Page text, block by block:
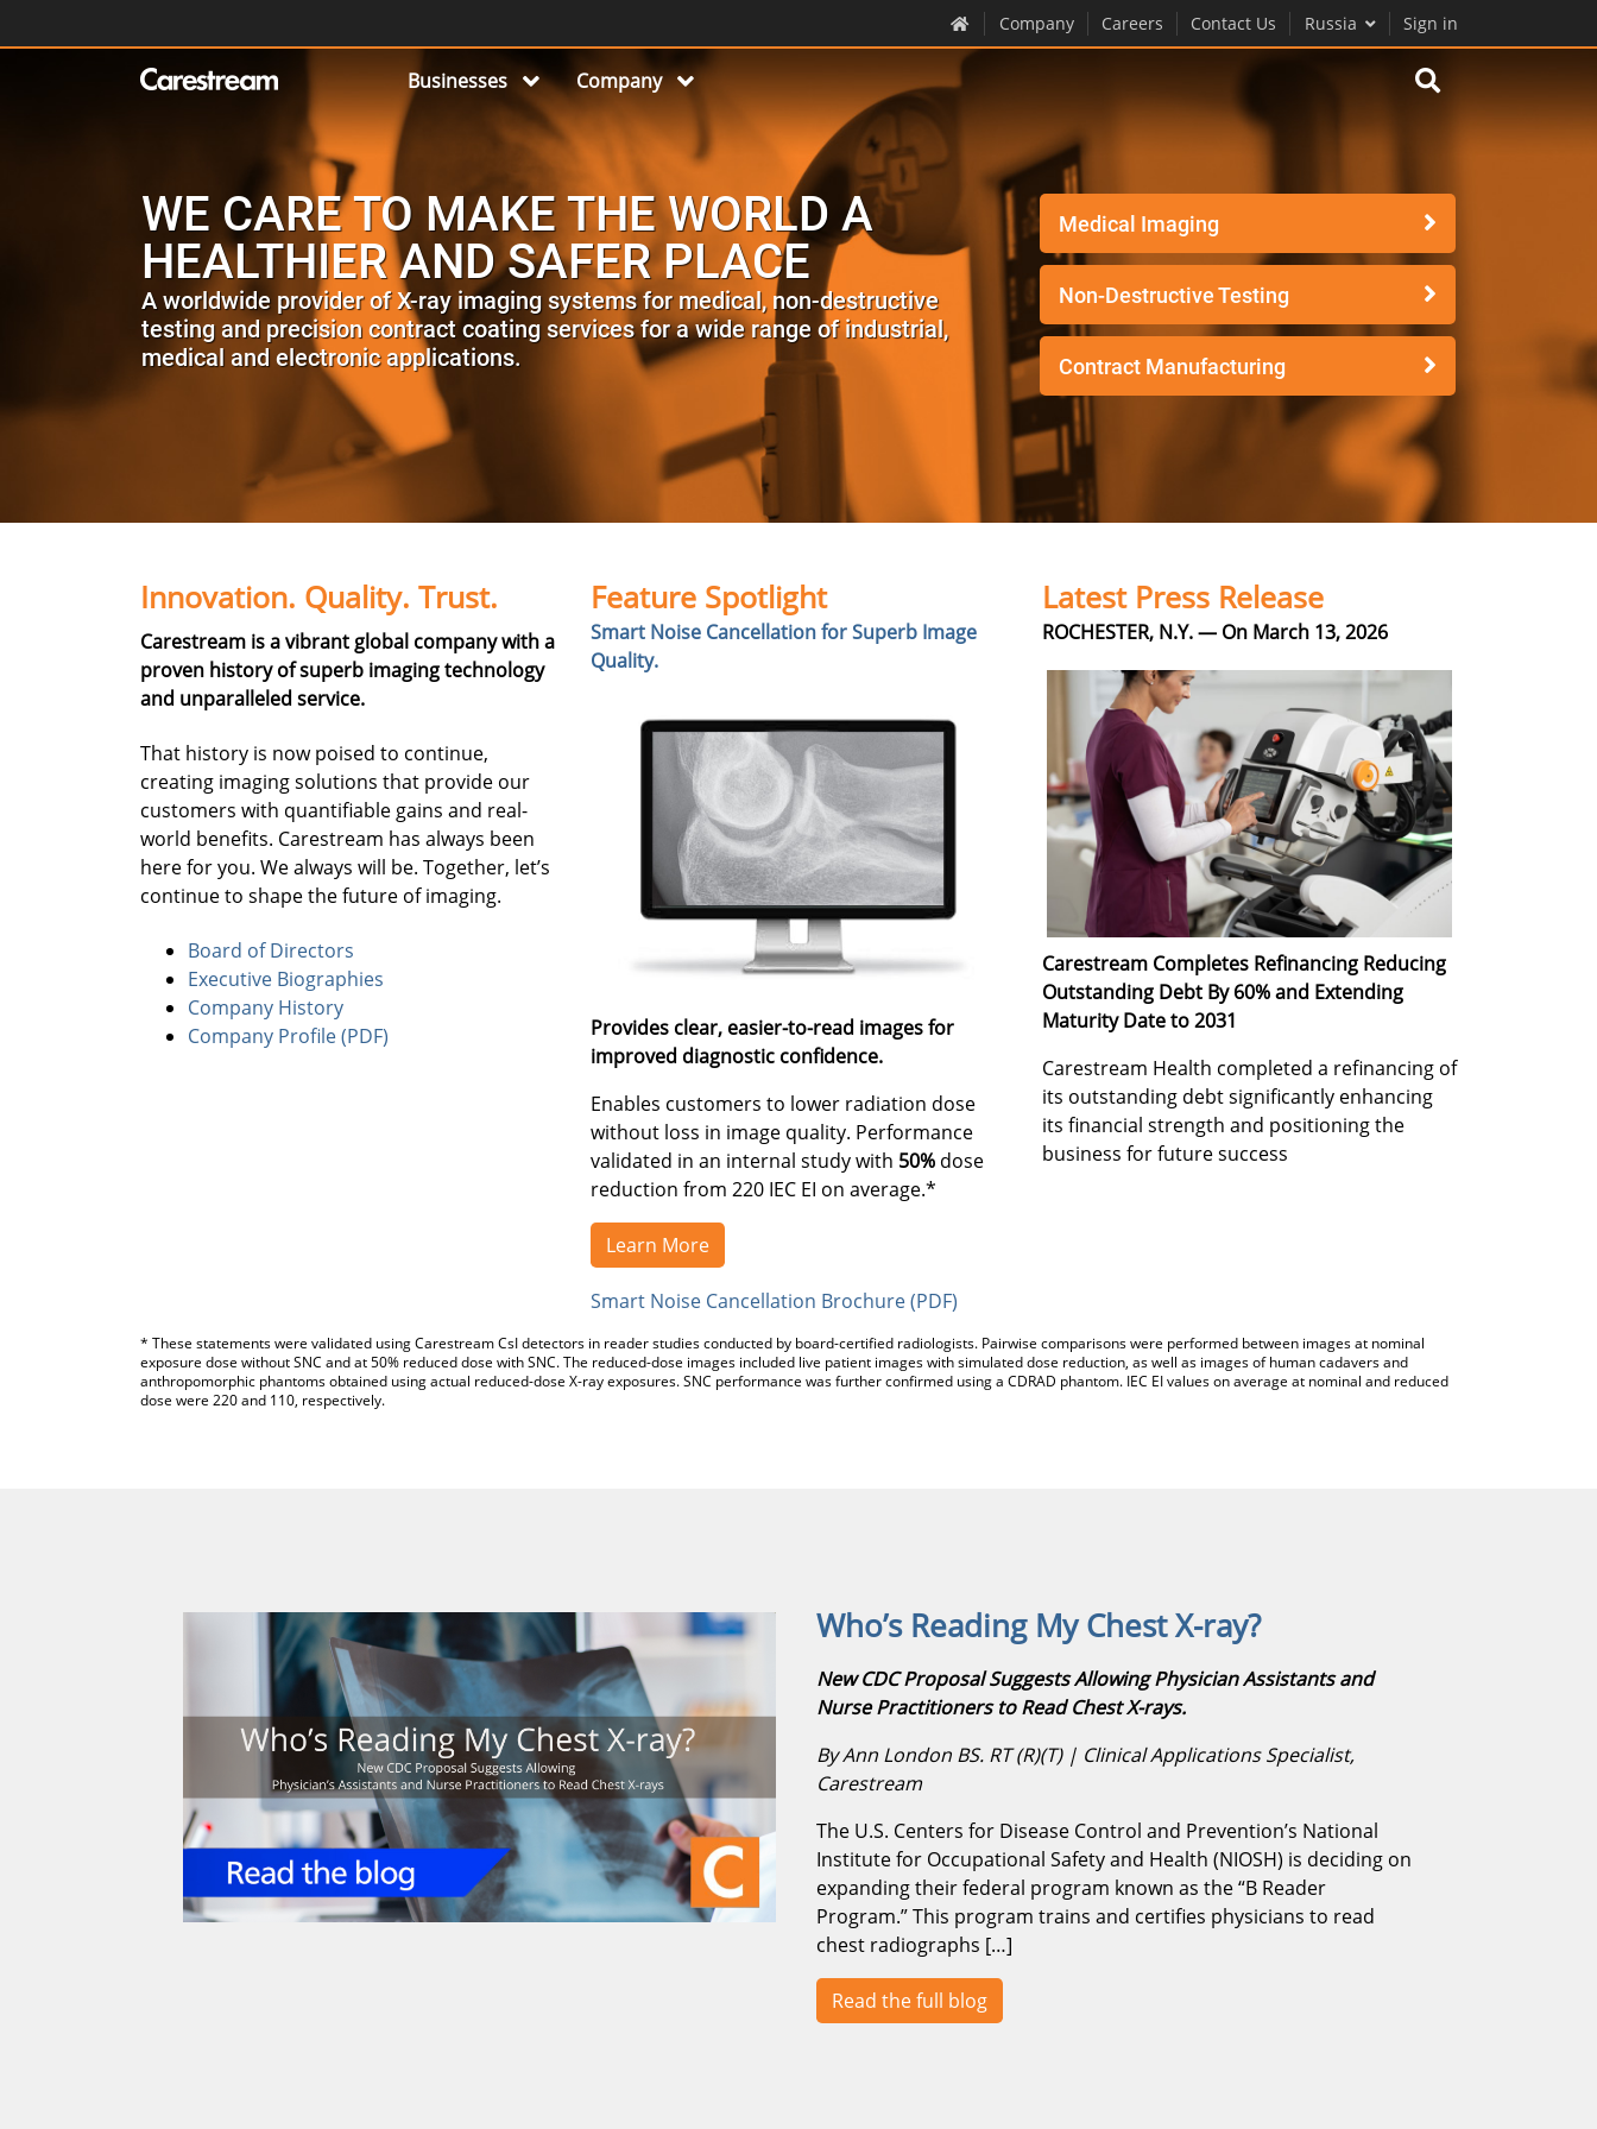
Company Careers Contact Us Russia Sign in
Businesses Company
WE CARE TO MAKE THE WORLD A
HEALTHIER AND SAFER PLACE
A worldwide provider of X-ray imaging systems for medical, non-destructive
testing and precision contract coating services for a wide range of industrial,
medical and electronic applications.
Medical Imaging
Non-Destructive Testing
Contract Manufacturing
Innovation. Quality. Trust.
Carestream is a vibrant global company with a
proven history of superb imaging technology
and unparalleled service.
That history is now poised to continue,
creating imaging solutions that provide our
customers with quantifiable gains and real-
world benefits. Carestream has always been
here for you. We always will be. Together, let’s
continue to shape the future of imaging.
Board of Directors
Executive Biographies
Company History
Company Profile (PDF)
Feature Spotlight
Smart Noise Cancellation for Superb Image
Quality.
Provides clear, easier-to-read images for
improved diagnostic confidence.
Enables customers to lower radiation dose
without loss in image quality. Performance
validated in an internal study with 50% dose
reduction from 220 IEC EI on average.*
Learn More
Smart Noise Cancellation Brochure (PDF)
Latest Press Release
ROCHESTER, N.Y. — On March 13, 2026
Carestream Completes Refinancing Reducing
Outstanding Debt By 60% and Extending
Maturity Date to 2031
Carestream Health completed a refinancing of
its outstanding debt significantly enhancing
its financial strength and positioning the
business for future success
* These statements were validated using Carestream CsI detectors in reader studies conducted by board-certified radiologists. Pairwise comparisons were performed between images at nominal
exposure dose without SNC and at 50% reduced dose with SNC. The reduced-dose images included live patient images with simulated dose reduction, as well as images of human cadavers and
anthropomorphic phantoms obtained using actual reduced-dose X-ray exposures. SNC performance was further confirmed using a CDRAD phantom. IEC EI values on average at nominal and reduced
dose were 220 and 110, respectively.
Who’s Reading My Chest X-ray?
New CDC Proposal Suggests Allowing Physician Assistants and
Nurse Practitioners to Read Chest X-rays.
By Ann London BS. RT (R)(T) | Clinical Applications Specialist,
Carestream
The U.S. Centers for Disease Control and Prevention’s National
Institute for Occupational Safety and Health (NIOSH) is deciding on
expanding their federal program known as the “B Reader
Program.” This program trains and certifies physicians to read
chest radiographs […]
Read the full blog